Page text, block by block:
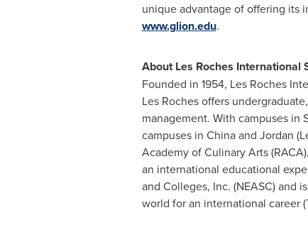
unique advantage of offering its
www.glion.edu.
About Les Roches International
Founded in 1954, Les Roches
Les Rochesoffers
management. With campuses in
campuses in Chinaand Jordan
Academy of Culinary Arts (RACA),
an international educational
and Colleges, Inc. (NEASC) and
world for an international career